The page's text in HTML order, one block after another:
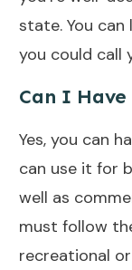
state. You
you could call
Can I
Yes, you can
can use it for
well as
must follow
recreational